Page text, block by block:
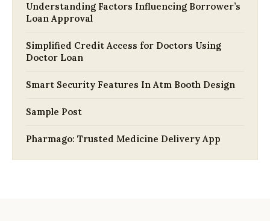
Understanding Factors Influencing Borrower’s
Loan Approval
Simplified Credit Access for Doctors Using
Doctor Loan
Smart Security Features In Atm Booth Design
Sample Post
Pharmago: Trusted Medicine Delivery App